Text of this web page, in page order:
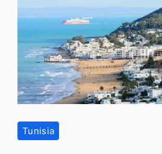
Tunisia